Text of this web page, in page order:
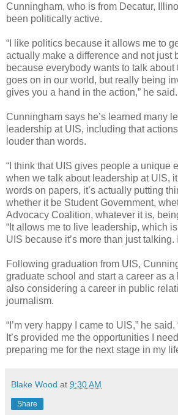
Cunningham, who is from Decatur,
been politically active.
“I like politics because it allows me to
actually make a difference and not just
because everybody wants to talk
goes on in our world, but really being
gives you a hand in the action,” he said.
Cunningham says he’s learned many
leadership at UIS, including that
louder than words.
“I think that UIS gives people a unique
when we talk about leadership at UIS,
words on papers, it’s actually putting
whether it be Student Government,
Advocacy Coalition, whatever it is,
“It allows me to live leadership, which
UIS because it’s more than just talking.
Following graduation from UIS,
graduate school and start a career as a
also considering a career in public
journalism.
“I’m very happy I came to UIS,” he said.
It’s provided me the opportunities I
preparing me for the next stage in my
Blake Wood at 9:30 AM
Share